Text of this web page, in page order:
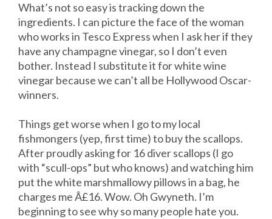
What’s not so easy is tracking down the
ingredients. I can picture the face of the woman
who works in Tesco Express when I ask her if they
have any champagne vinegar, so I don’t even
bother. Instead I substitute it for white wine
vinegar because we can’t all be Hollywood Oscar-
winners.
Things get worse when I go to my local
fishmongers (yep, first time) to buy the scallops.
After proudly asking for 16 diver scallops (I go
with “scull-ops” but who knows) and watching him
put the white marshmallowy pillows in a bag, he
charges me Â£16. Wow. Oh Gwyneth. I’m
beginning to see why so many people hate you.